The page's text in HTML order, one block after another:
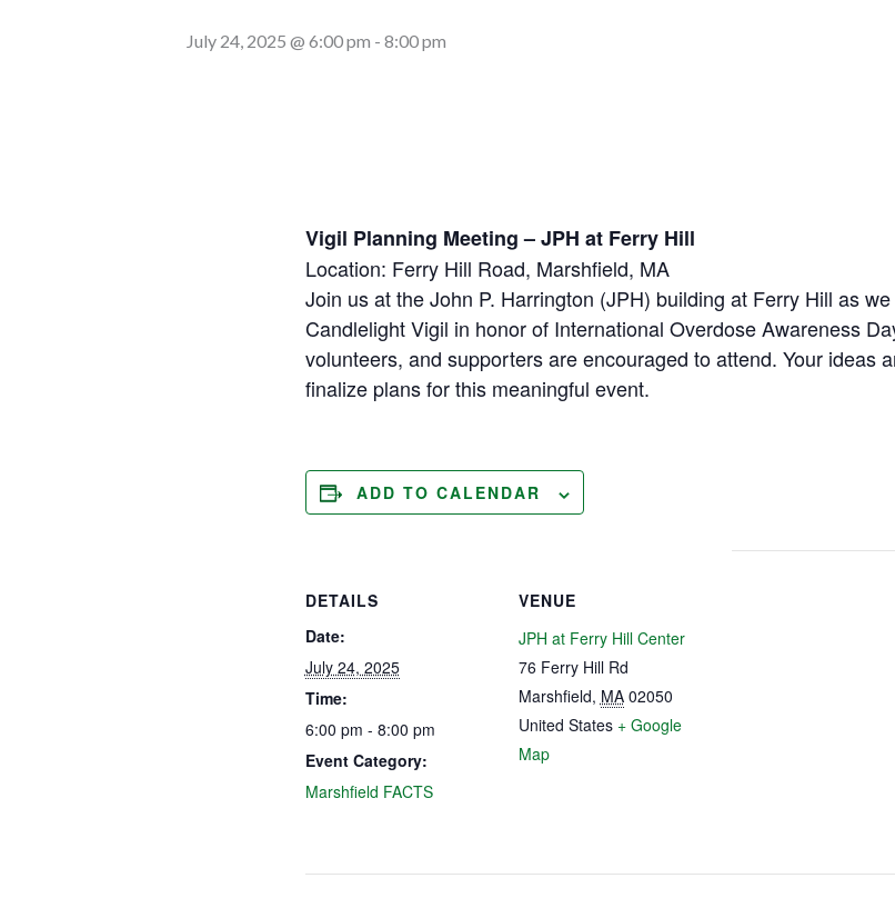
July 24, 2025 @ 6:00 pm - 8:00 pm
Vigil Planning Meeting – JPH at Ferry Hill
Location: Ferry Hill Road, Marshfield, MA
Join us at the John P. Harrington (JPH) building at Ferry Hill as
Candlelight Vigil in honor of International Overdose Awareness
volunteers, and supporters are encouraged to attend. Your ideas
finalize plans for this meaningful event.
ADD TO CALENDAR
DETAILS
Date:
July 24, 2025
Time:
6:00 pm - 8:00 pm
Event Category:
Marshfield FACTS
VENUE
JPH at Ferry Hill Center
76 Ferry Hill Rd
Marshfield, MA 02050
United States + Google
Map